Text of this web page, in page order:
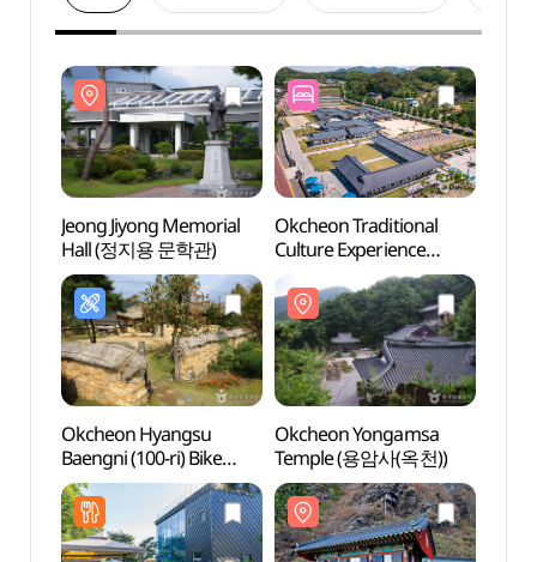
Jeong Jiyong Memorial
Hall (정지용 문학관)
Okcheon Traditional
Culture Experience
Center
(옥천전통문화체험관)
Okcheon Hyangsu
Baengni (100-ri) Bike
Road - Geumgang
Course (옥천 향수 100리
자전거길 - 금강코스)
Okcheon Yongamsa
Temple (용암사(옥천))